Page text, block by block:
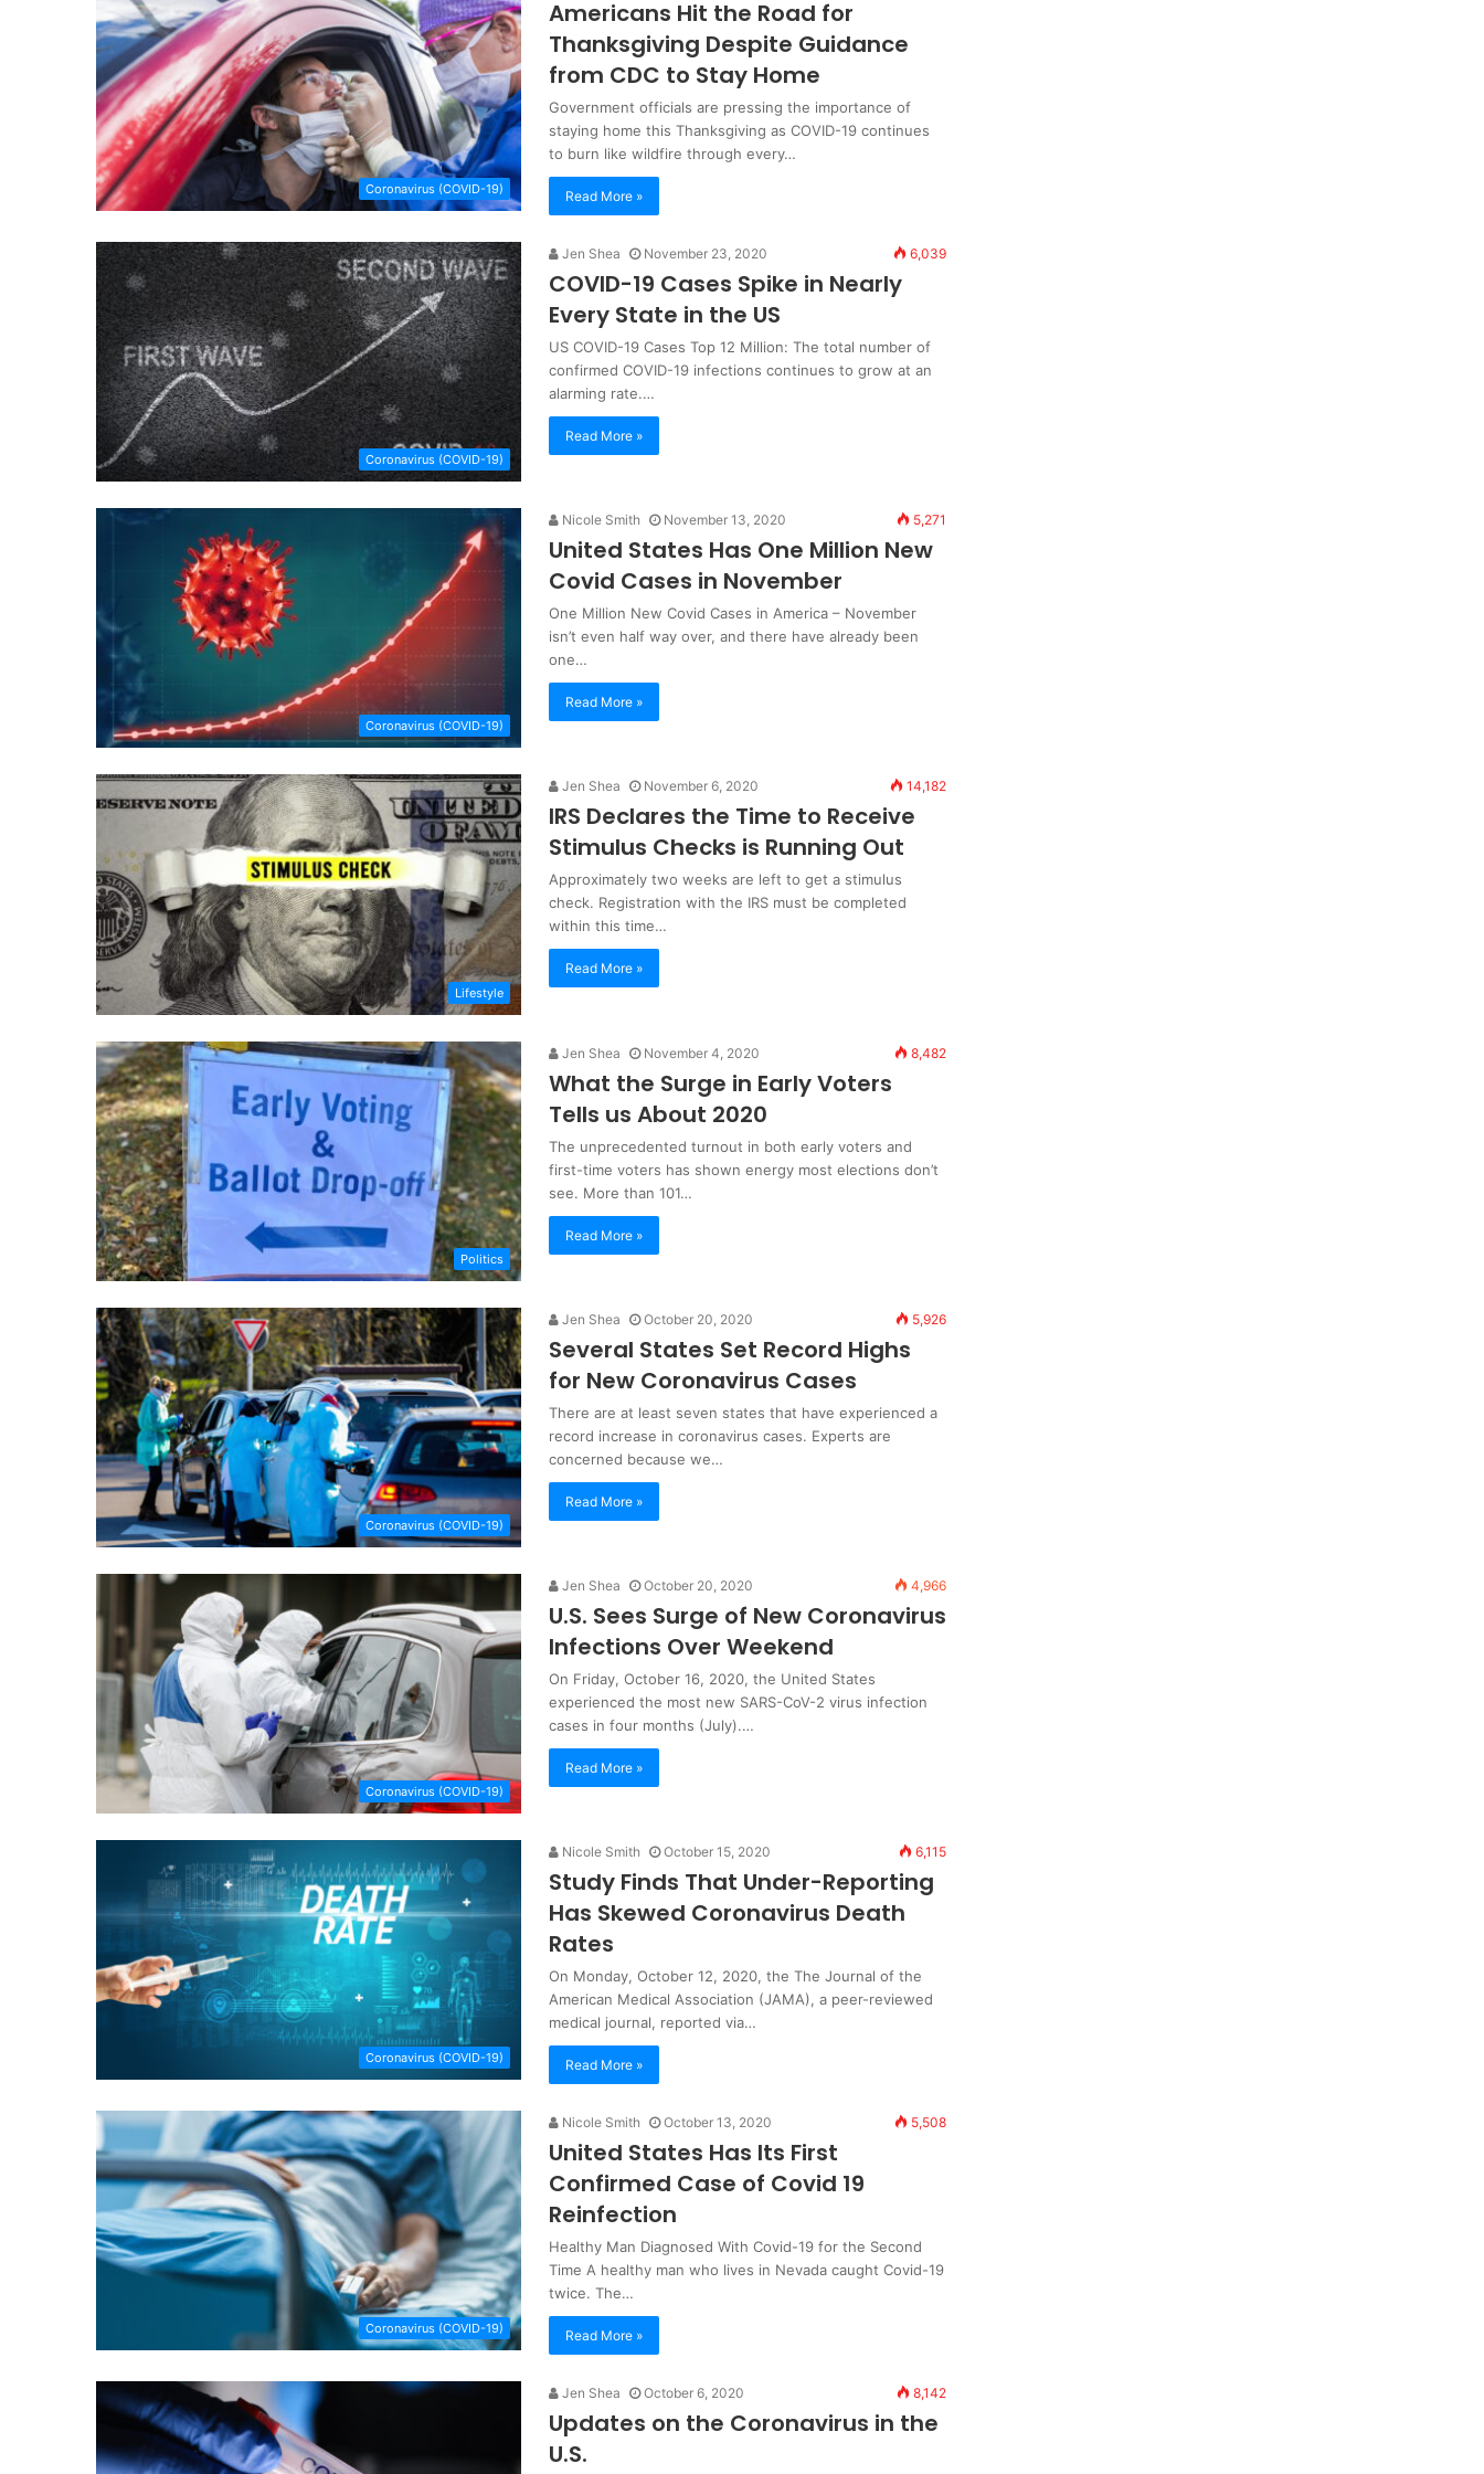
Coronavirus (COVID-19)
Americans Hit the Road for
Thanksgiving Despite Guidance
from CDC to Stay Home
Government officials are pressing the importance of
staying home this Thanksgiving as COVID-19 continues
to burn like wildfire through every…
Read More »
Coronavirus (COVID-19)
Jen Shea November 23, 2020 6,039
COVID-19 Cases Spike in Nearly
Every State in the US
US COVID-19 Cases Top 12 Million: The total number of
confirmed COVID-19 infections continues to grow at an
alarming rate.…
Read More »
Coronavirus (COVID-19)
Nicole Smith November 13, 2020 5,271
United States Has One Million New
Covid Cases in November
One Million New Covid Cases in America – November
isn’t even half way over, and there have already been
one…
Read More »
Lifestyle
Jen Shea November 6, 2020 14,182
IRS Declares the Time to Receive
Stimulus Checks is Running Out
Approximately two weeks are left to get a stimulus
check. Registration with the IRS must be completed
within this time…
Read More »
Politics
Jen Shea November 4, 2020 8,482
What the Surge in Early Voters
Tells us About 2020
The unprecedented turnout in both early voters and
first-time voters has shown energy most elections don’t
see. More than 101…
Read More »
Coronavirus (COVID-19)
Jen Shea October 20, 2020 5,926
Several States Set Record Highs
for New Coronavirus Cases
There are at least seven states that have experienced a
record increase in coronavirus cases. Experts are
concerned because we…
Read More »
Coronavirus (COVID-19)
Jen Shea October 20, 2020 4,966
U.S. Sees Surge of New Coronavirus
Infections Over Weekend
On Friday, October 16, 2020, the United States
experienced the most new SARS-CoV-2 virus infection
cases in four months (July).…
Read More »
Coronavirus (COVID-19)
Nicole Smith October 15, 2020 6,115
Study Finds That Under-Reporting
Has Skewed Coronavirus Death
Rates
On Monday, October 12, 2020, the The Journal of the
American Medical Association (JAMA), a peer-reviewed
medical journal, reported via…
Read More »
Coronavirus (COVID-19)
Nicole Smith October 13, 2020 5,508
United States Has Its First
Confirmed Case of Covid 19
Reinfection
Healthy Man Diagnosed With Covid-19 for the Second
Time A healthy man who lives in Nevada caught Covid-19
twice. The…
Read More »
Jen Shea October 6, 2020 8,142
Updates on the Coronavirus in the
U.S.